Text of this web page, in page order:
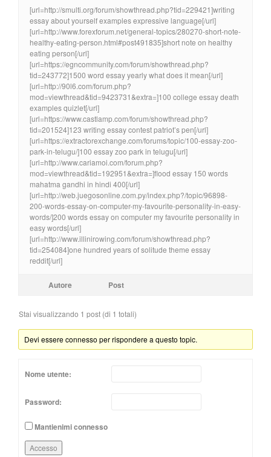
[url=http://smulti.org/forum/showthread.php?tid=229421]writing
essay about yourself examples expressive language[/url]
[url=http://www.forexforum.net/general-topics/280270-short-note-
healthy-eating-person.html#post491835]short note on healthy
eating person[/url]
[url=https://egncommunity.com/forum/showthread.php?
tid=243772]1500 word essay yearly what does it mean[/url]
[url=http://90l6.com/forum.php?
mod=viewthread&tid=9423731&extra=]100 college essay death
examples quizlet[/url]
[url=https://www.castlamp.com/forum/showthread.php?
tid=201524]123 writing essay contest patriot’s pen[/url]
[url=https://extractorexchange.com/forums/topic/100-essay-zoo-
park-in-telugu/]100 essay zoo park in telugu[/url]
[url=http://www.cariamoi.com/forum.php?
mod=viewthread&tid=192951&extra=]flood essay 150 words
mahatma gandhi in hindi 400[/url]
[url=http://web.juegosonline.com.py/index.php?/topic/96898-
200-words-essay-on-computer-my-favourite-personality-in-easy-
words/]200 words essay on computer my favourite personality in
easy words[/url]
[url=http://www.illinirowing.com/forum/showthread.php?
tid=254084]one hundred years of solitude theme essay
reddit[/url]
Autore Post
Stai visualizzando 1 post (di 1 totali)
Devi essere connesso per rispondere a questo topic.
Nome utente:
Password:
Mantienimi connesso
Accesso